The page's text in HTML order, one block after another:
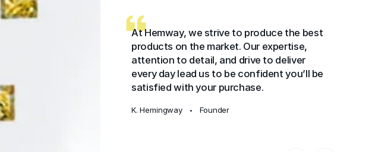
At Hemway, we strive to produce the best
products on the market. Our expertise,
attention to detail, and drive to deliver
every day lead us to be confident you’ll be
satisfied with your purchase.
K. Hemingway • Founder